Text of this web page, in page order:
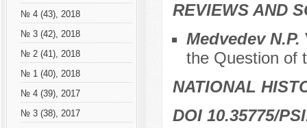
№ 4 (43), 2018
№ 3 (42), 2018
№ 2 (41), 2018
№ 1 (40), 2018
№ 4 (39), 2017
№ 3 (38), 2017
REVIEWS AND
Medvedev N.P.
the Question of
NATIONAL
DOI 10.35775/